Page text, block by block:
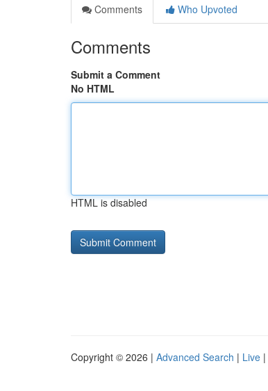
Comments
Who Upvoted
Comments
Submit a Comment
No HTML
HTML is disabled
Copyright © 2026 | Advanced Search | Live |